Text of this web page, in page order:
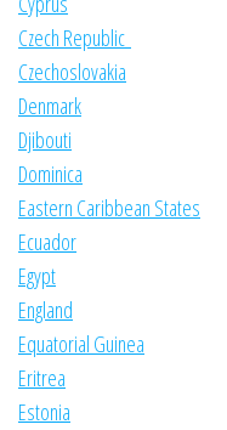
Czech Republic
Czechoslovakia
Denmark
Djibouti
Dominica
Eastern Caribbean States
Ecuador
Egypt
England
Equatorial Guinea
Eritrea
Estonia